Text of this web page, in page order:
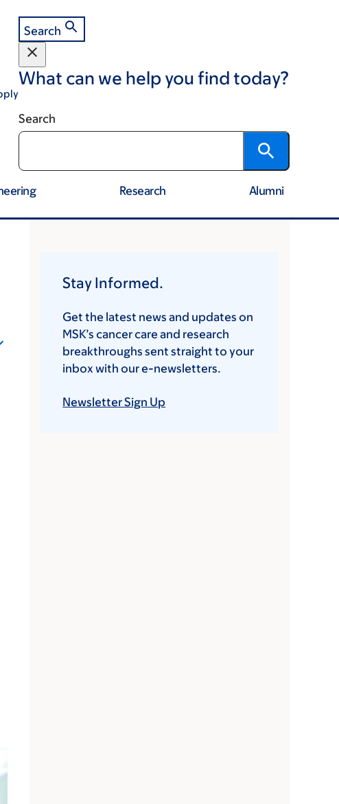
Search
What can we help you find today?
Search
Research Alumni
Stay Informed.
Get the latest news and updates on
MSK’s cancer care and research
breakthroughs sent straight to your
inbox with our e-newsletters.
Newsletter Sign Up